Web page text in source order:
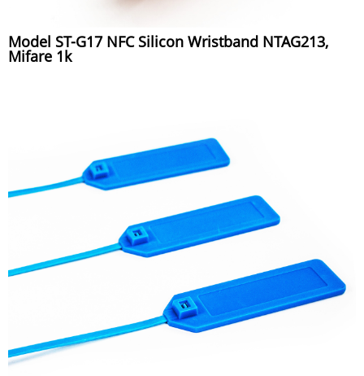
Model ST-G17 NFC Silicon Wristband NTAG213,
Mifare 1k